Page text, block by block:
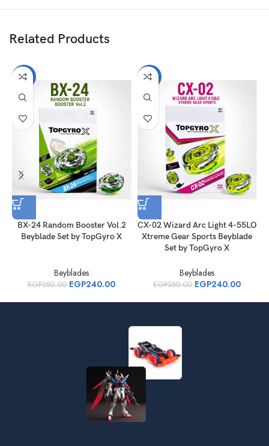
Related Products
-31%
BX-24 Random Booster Vol.2
Beyblade Set by TopGyro X
Beyblades
EGP350.00 EGP240.00
-31%
CX-02 Wizard Arc Light 4-55LO
Xtreme Gear Sports Beyblade
Set by TopGyro X
Beyblades
EGP350.00 EGP240.00